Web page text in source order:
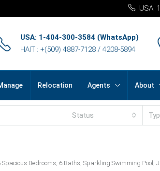
USA:
USA: 1-404-300-3584 (WhatsApp)
HAITI: +(509) 4887-7128 / 4208-5894
Relocation Agents About
Status
Bedrooms, 6 Baths, Sparkling Swimming